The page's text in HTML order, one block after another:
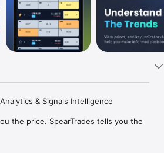
& Signals Intelligence
the price. SpearTrades tells you the